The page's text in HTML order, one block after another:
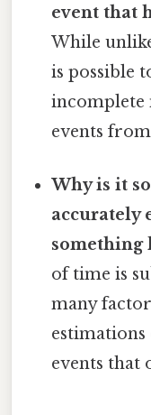
event that
While
is possible
incomplete
events
Why is it
accurately
something
of time is
many
events that